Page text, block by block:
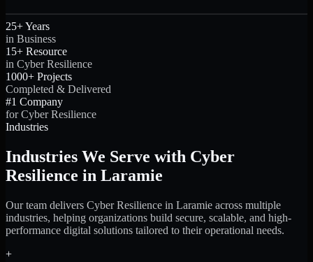
25+ Years
in Business
15+ Resource
in Cyber Resilience
1000+ Projects
Completed & Delivered
#1 Company
for Cyber Resilience
Industries
Industries We Serve with Cyber
Resilience in Laramie
Our team delivers Cyber Resilience in Laramie across multiple
industries, helping organizations build secure, scalable, and high-
performance digital solutions tailored to their operational needs.
+